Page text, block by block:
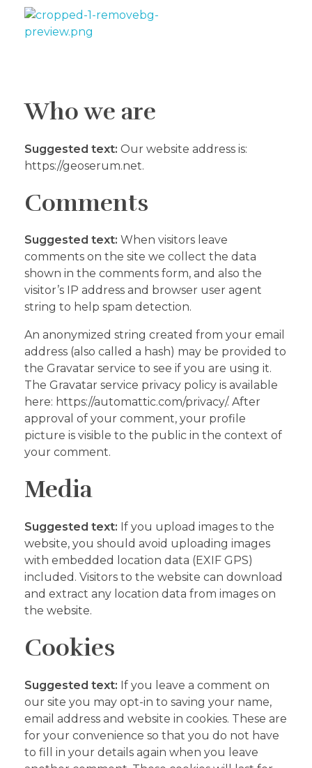
Who we are
Suggested text: Our website address is:
https://geoserum.net.
Comments
Suggested text: When visitors leave
comments on the site we collect the data
shown in the comments form, and also the
visitor’s IP address and browser user agent
string to help spam detection.
An anonymized string created from your email
address (also called a hash) may be provided to
the Gravatar service to see if you are using it.
The Gravatar service privacy policy is available
here: https://automattic.com/privacy/. After
approval of your comment, your profile
picture is visible to the public in the context of
your comment.
Media
Suggested text: If you upload images to the
website, you should avoid uploading images
with embedded location data (EXIF GPS)
included. Visitors to the website can download
and extract any location data from images on
the website.
Cookies
Suggested text: If you leave a comment on
our site you may opt-in to saving your name,
email address and website in cookies. These are
for your convenience so that you do not have
to fill in your details again when you leave